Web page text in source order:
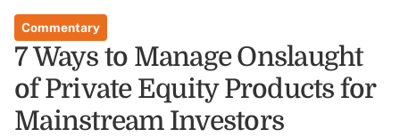
Commentary
7 Ways to Manage Onslaught
of Private Equity Products for
Mainstream Investors